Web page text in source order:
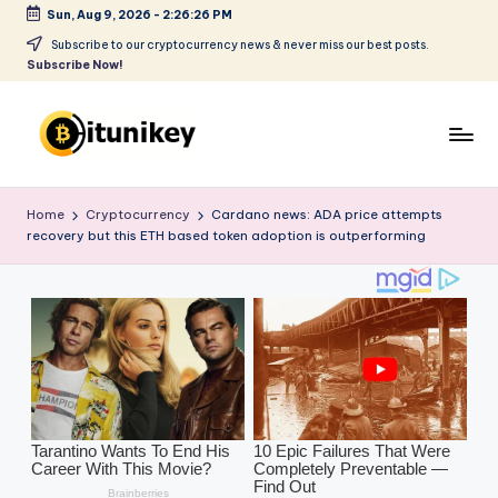
Skip
Sun, Aug 9, 2026 - 2:26:28 PM
Subscribe to our cryptocurrency news & never miss our best posts.
Subscribe Now!
it
u
k
e
y
-
C
Home Cryptocurrency
Cardano news: ADA price attempts
recovery but this ETH based token adoption is outperforming